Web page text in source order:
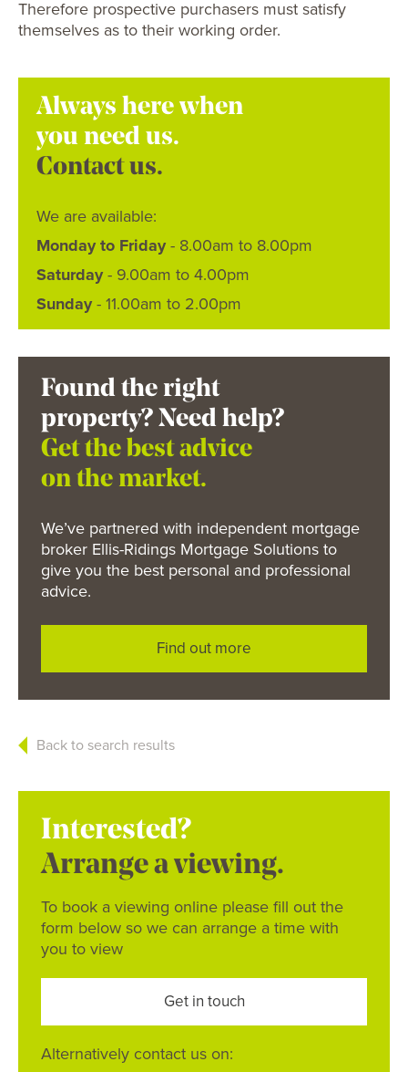
Therefore prospective purchasers must satisfy
themselves as to their working order.
Always here when
you need us.
Contact us.
We are available:
Monday to Friday - 8.00am to 8.00pm
Saturday - 9.00am to 4.00pm
Sunday - 11.00am to 2.00pm
Found the right
property? Need help?
Get the best advice
on the market.
We’ve partnered with independent mortgage
broker Ellis-Ridings Mortgage Solutions to
give you the best personal and professional
advice.
Find out more
Back to search results
Interested?
Arrange a viewing.
To book a viewing online please fill out the
form below so we can arrange a time with
you to view
Get in touch
Alternatively contact us on: